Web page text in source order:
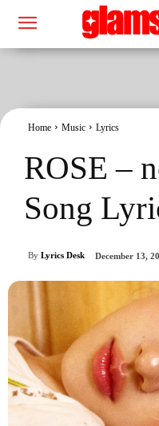
Home Music Lyrics
ROSE –
Song
By Lyrics Desk December 13,